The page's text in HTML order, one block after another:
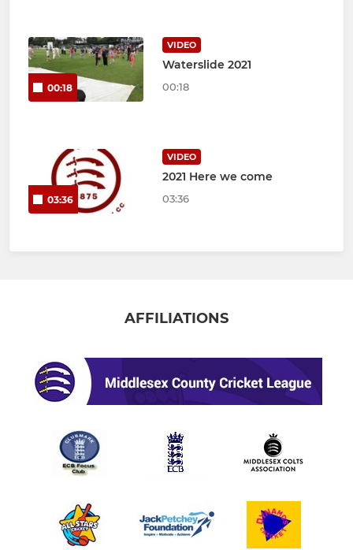
00:18
VIDEO
Waterslide 2021
00:18
03:36
VIDEO
2021 Here we come
03:36
AFFILIATIONS